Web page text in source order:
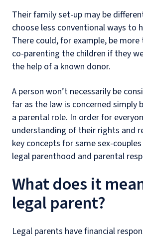
Their family set-up may be
choose less conventional ways to
There could, for example, be
co-parenting the children if they
the help of a known donor.
A person won’t necessarily be
far as the law is concerned simply
a parental role. In order for
understanding of their rights and
key concepts for same sex-
legal parenthood and parental
What does it
legal parent?
Legal parents have financial